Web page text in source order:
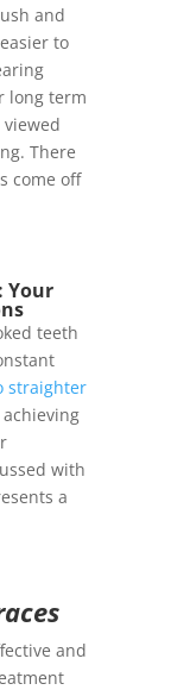
and
to
long term
There
come off
Your
teeth
straighter
with
a
and